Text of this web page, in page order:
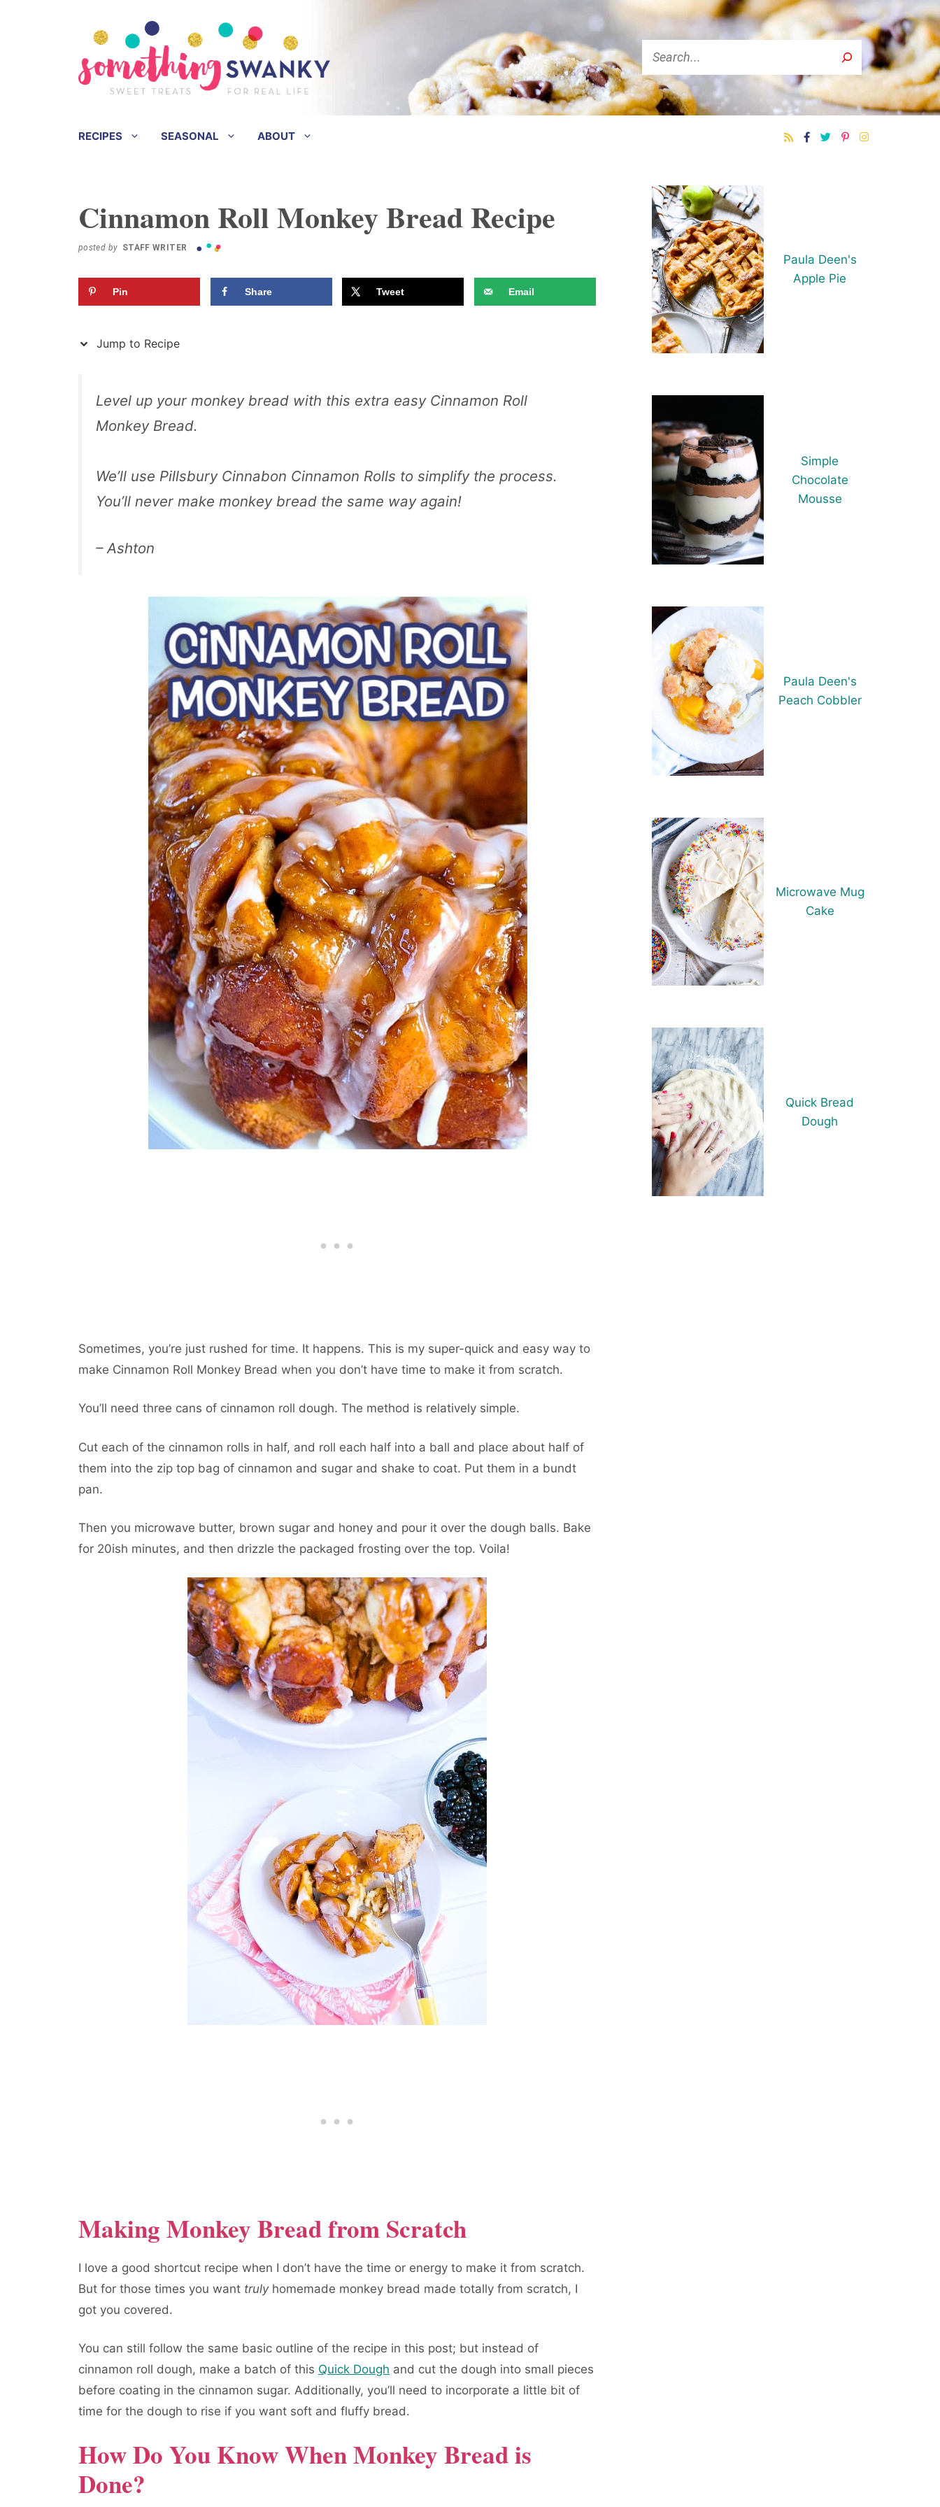
RECIPES SEASONAL ABOUT
Cinnamon Roll Monkey Bread Recipe
posted by STAFF WRITER
Pin Share Tweet Email
Jump to Recipe
Level up your monkey bread with this extra easy Cinnamon Roll
Monkey Bread.
We’ll use Pillsbury Cinnabon Cinnamon Rolls to simplify the process.
You’ll never make monkey bread the same way again!
– Ashton
Sometimes, you’re just rushed for time. It happens. This is my super-quick and easy way to
make Cinnamon Roll Monkey Bread when you don’t have time to make it from scratch.
You’ll need three cans of cinnamon roll dough. The method is relatively simple.
Cut each of the cinnamon rolls in half, and roll each half into a ball and place about half of
them into the zip top bag of cinnamon and sugar and shake to coat. Put them in a bundt
pan.
Then you microwave butter, brown sugar and honey and pour it over the dough balls. Bake
for 20ish minutes, and then drizzle the packaged frosting over the top. Voila!
Making Monkey Bread from Scratch
I love a good shortcut recipe when I don’t have the time or energy to make it from scratch.
But for those times you want truly homemade monkey bread made totally from scratch, I
got you covered.
You can still follow the same basic outline of the recipe in this post; but instead of
cinnamon roll dough, make a batch of this Quick Dough and cut the dough into small pieces
before coating in the cinnamon sugar. Additionally, you’ll need to incorporate a little bit of
time for the dough to rise if you want soft and fluffy bread.
How Do You Know When Monkey Bread is
Done?
Paula Deen's
Apple Pie
Simple
Chocolate
Mousse
Paula Deen's
Peach Cobbler
Microwave Mug
Cake
Quick Bread
Dough